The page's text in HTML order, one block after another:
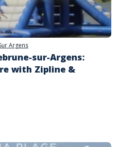
Argens
sur-Argens:
with Zipline &